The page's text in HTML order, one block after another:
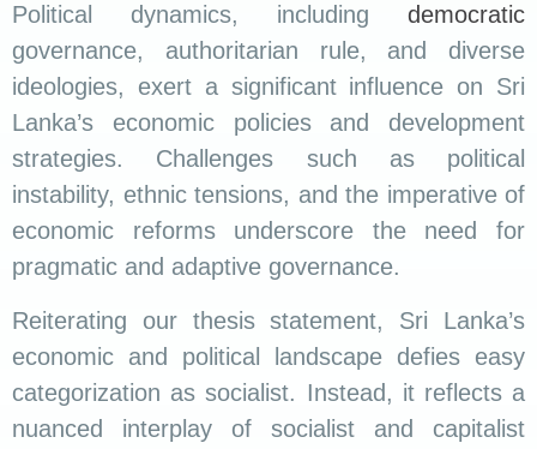
Political dynamics, including democratic
governance, authoritarian rule, and diverse
ideologies, exert a significant influence on Sri
Lanka’s economic policies and development
strategies. Challenges such as political
instability, ethnic tensions, and the imperative of
economic reforms underscore the need for
pragmatic and adaptive governance.
Reiterating our thesis statement, Sri Lanka’s
economic and political landscape defies easy
categorization as socialist. Instead, it reflects a
nuanced interplay of socialist and capitalist